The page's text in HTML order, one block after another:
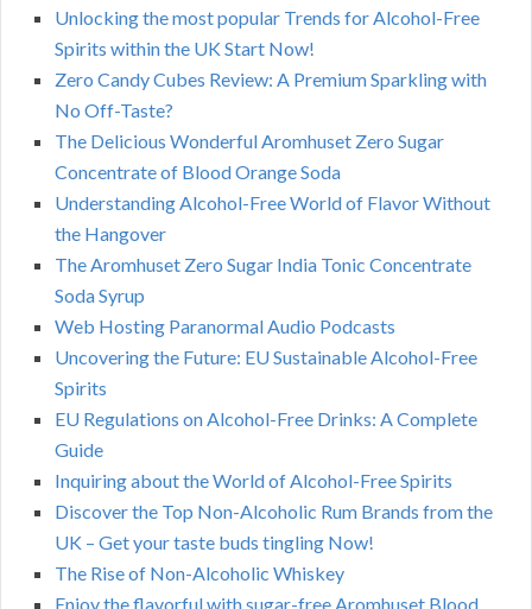
Unlocking the most popular Trends for Alcohol-Free
Spirits within the UK Start Now!
Zero Candy Cubes Review: A Premium Sparkling with
No Off-Taste?
The Delicious Wonderful Aromhuset Zero Sugar
Concentrate of Blood Orange Soda
Understanding Alcohol-Free World of Flavor Without
the Hangover
The Aromhuset Zero Sugar India Tonic Concentrate
Soda Syrup
Web Hosting Paranormal Audio Podcasts
Uncovering the Future: EU Sustainable Alcohol-Free
Spirits
EU Regulations on Alcohol-Free Drinks: A Complete
Guide
Inquiring about the World of Alcohol-Free Spirits
Discover the Top Non-Alcoholic Rum Brands from the
UK – Get your taste buds tingling Now!
The Rise of Non-Alcoholic Whiskey
Enjoy the flavorful with sugar-free Aromhuset Blood